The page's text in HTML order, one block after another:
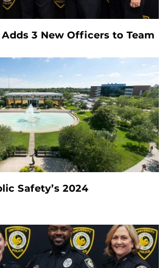
3 New Officers to Team
Safety’s 2024